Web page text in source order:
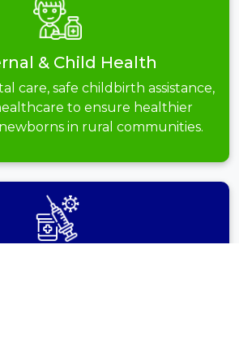
& Child Health
care, safe childbirth assistance,
to ensure healthier
in rural communities.